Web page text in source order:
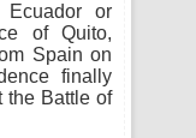
or
of Quito,
Spain on
finally
the Battle of